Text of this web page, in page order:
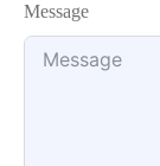
Message